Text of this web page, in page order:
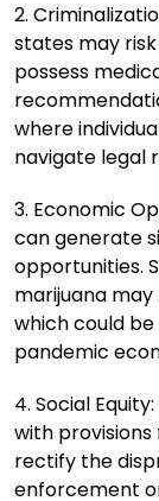
2.
states may
possess
where
navigate legal
3. Economic
can generate
opportunities.
marijuana
which could
pandemic
4. Social
with
rectify the
enforcement